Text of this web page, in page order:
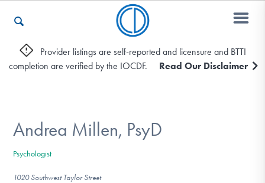
Who We Are
Recovery & Support
For Professionals
Provider listings are self-reported and licensure and BTTI
completion are verified by the IOCDF.
Read Our Disclaimer
Andrea Millen, PsyD
Psychologist
1020 Southwest Taylor Street